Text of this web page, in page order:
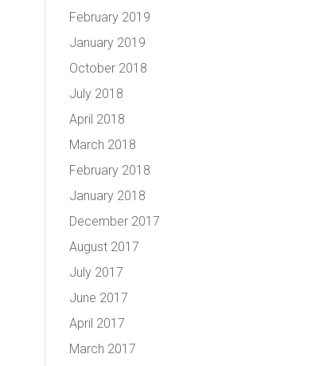
February 2019
January 2019
October 2018
July 2018
April 2018
March 2018
February 2018
January 2018
December 2017
August 2017
July 2017
June 2017
April 2017
March 2017